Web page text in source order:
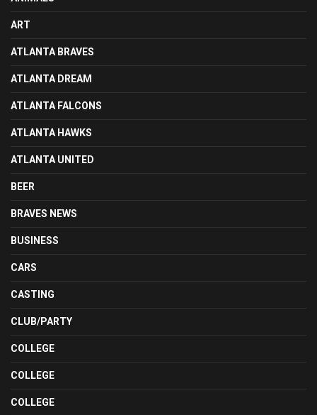
ART
ATLANTA BRAVES
ATLANTA DREAM
ATLANTA FALCONS
ATLANTA HAWKS
ATLANTA UNITED
BEER
BRAVES NEWS
BUSINESS
CARS
CASTING
CLUB/PARTY
COLLEGE
COLLEGE
COLLEGE